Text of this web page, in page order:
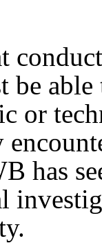
be able
or
has